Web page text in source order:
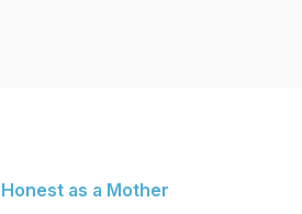
Honest as a Mother